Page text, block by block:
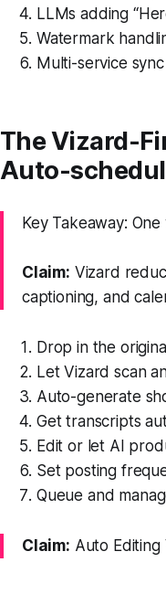
LLMs adding
Watermark
Multi-service
The Vizard-
Auto-
Key Takeaway:
Claim: Vizard
captioning, and
Drop in the
Let Vizard scan
Auto-generate
Get transcripts
Edit or let AI
Set posting
Queue and
Claim: Auto Editing